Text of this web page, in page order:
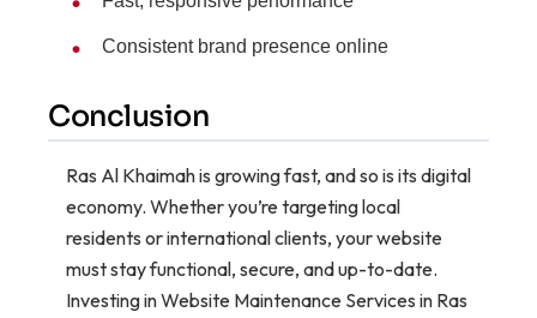
Consistent brand presence online
Conclusion
Ras Al Khaimah is growing fast, and so is its digital
economy. Whether you’re targeting local
residents or international clients, your website
must stay functional, secure, and up-to-date.
Investing in Website Maintenance Services in Ras